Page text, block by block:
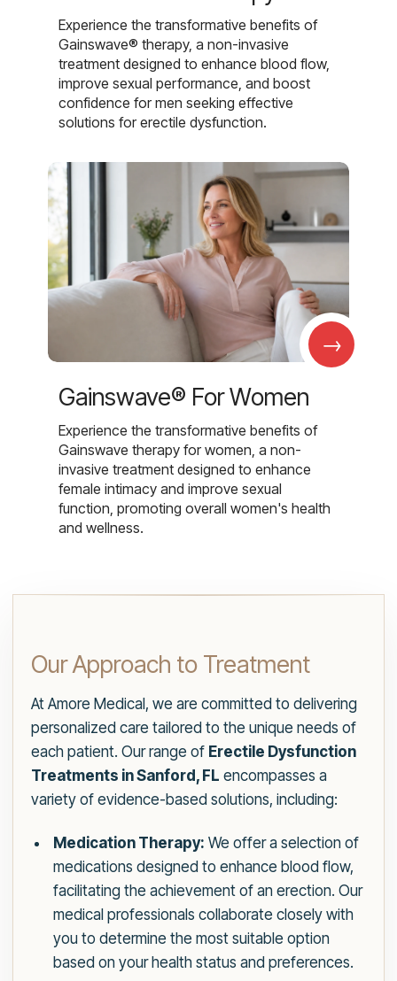
Experience the transformative benefits of
Gainswave® therapy, a non-invasive
treatment designed to enhance blood flow,
improve sexual performance, and boost
confidence for men seeking effective
solutions for erectile dysfunction.
→
Gainswave® For Women
Experience the transformative benefits of
Gainswave therapy for women, a non-
invasive treatment designed to enhance
female intimacy and improve sexual
function, promoting overall women's health
and wellness.
Our Approach to Treatment
At Amore Medical, we are committed to delivering
personalized care tailored to the unique needs of
each patient. Our range of Erectile Dysfunction
Treatments in Sanford, FL encompasses a
variety of evidence-based solutions, including:
Medication Therapy: We offer a selection of
medications designed to enhance blood flow,
facilitating the achievement of an erection. Our
medical professionals collaborate closely with
you to determine the most suitable option
based on your health status and preferences.